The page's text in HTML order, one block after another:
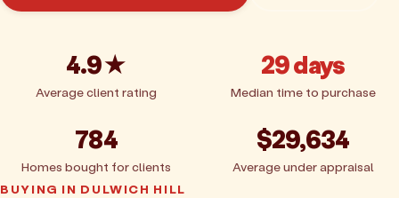
4.9★
Average client rating
29 days
Median time to purchase
784
Homes bought for clients
$29,634
Average under appraisal
BUYING IN DULWICH HILL